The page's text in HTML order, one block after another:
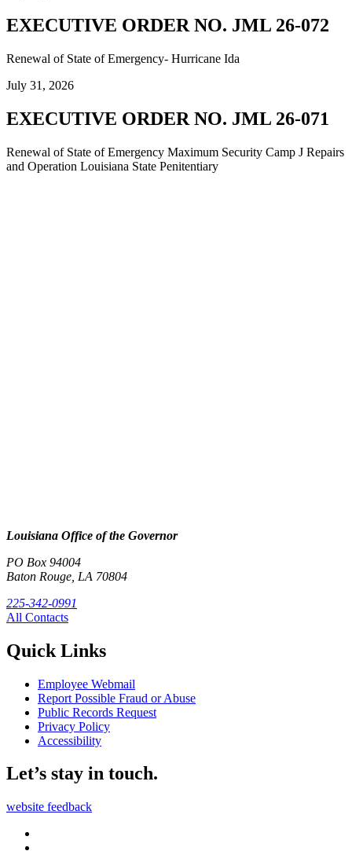
EXECUTIVE ORDER NO. JML 26-072
Renewal of State of Emergency- Hurricane Ida
July 31, 2026
EXECUTIVE ORDER NO. JML 26-071
Renewal of State of Emergency Maximum Security Camp J Repairs
and Operation Louisiana State Penitentiary
Louisiana Office of the Governor
PO Box 94004
Baton Rouge, LA 70804
225-342-0991
All Contacts
Quick Links
Employee Webmail
Report Possible Fraud or Abuse
Public Records Request
Privacy Policy
Accessibility
Let’s stay in touch.
website feedback